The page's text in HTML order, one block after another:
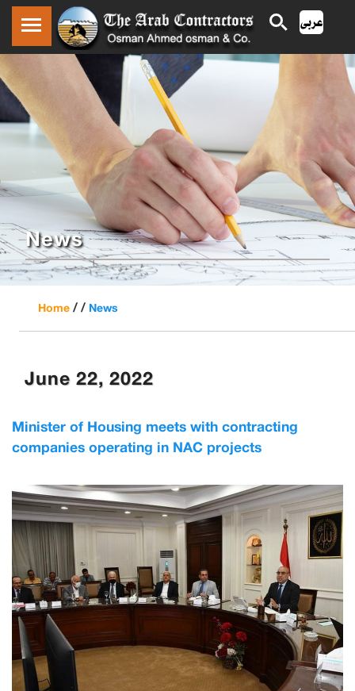
News
Home / / News
June 22, 2022
Minister of Housing meets with contracting
companies operating in NAC projects